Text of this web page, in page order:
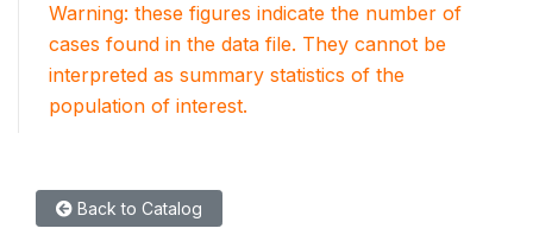
Warning: these figures indicate the number of
cases found in the data file. They cannot be
interpreted as summary statistics of the
population of interest.
Back to Catalog